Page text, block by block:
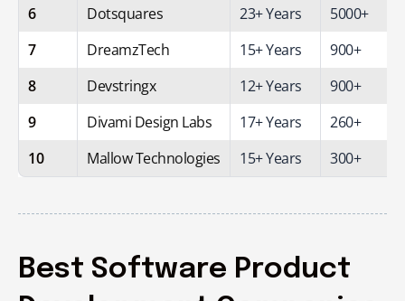
6
Dotsquares 23+ Years
5000+
7
DreamzTech 15+ Years
900+
8
Devstringx 12+ Years
900+
9
Divami Design Labs 17+ Years
260+
10
Mallow Technologies 15+ Years 300+
Best Software Product